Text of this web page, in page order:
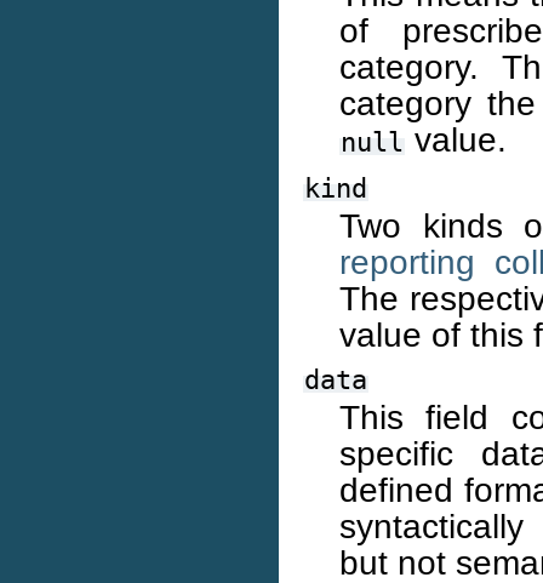
of
category.
category
null value.
kind
Two kinds
reporting
The
value of this
data
This field
specific
defined
but not